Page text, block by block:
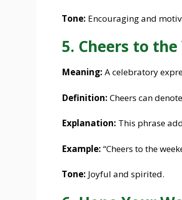
Tone: Encouraging and
5. Cheers to
Meaning: A celebratory
Definition: Cheers can
Explanation: This phrase
Example: “Cheers to the
Tone: Joyful and spirited.